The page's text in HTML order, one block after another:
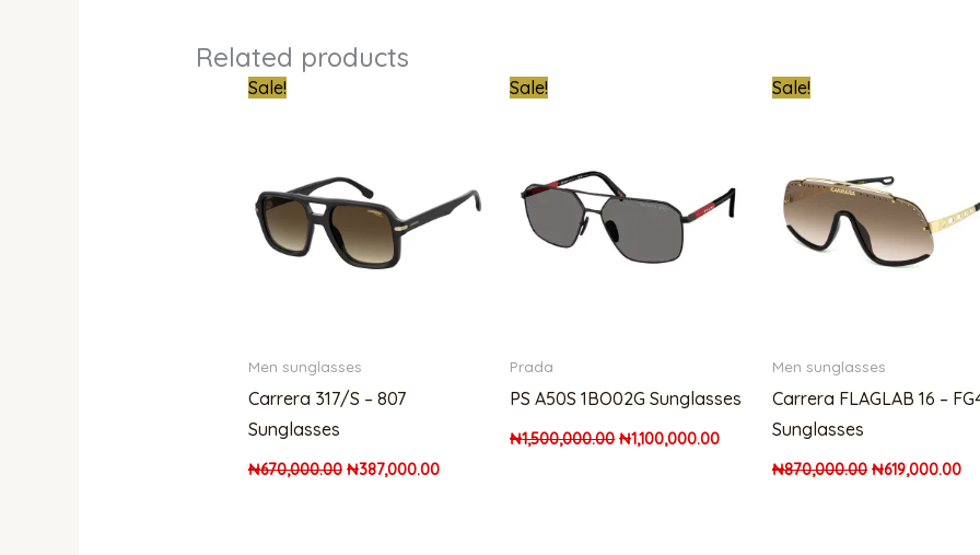
Related products
Sale!
Men sunglasses
Carrera 317/S – 807
Sunglasses
₦670,000.00 ₦387,000.00
Sale!
Prada
PS A50S 1BO02G Sunglasses
₦1,500,000.00 ₦1,100,000.00
CurrentSale!
Men sunglasses
Carrera FLAGLAB 16 –
Sunglasses
₦870,000.00 ₦619,000.00